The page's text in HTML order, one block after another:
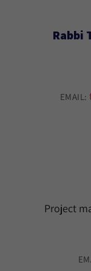
Rabbi
EMAIL:
Project